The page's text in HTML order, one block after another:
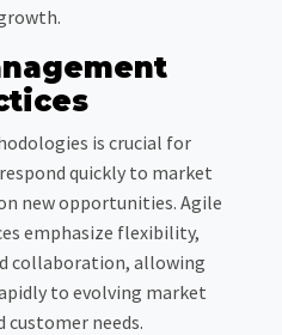
is crucial for
quickly to market
new opportunities. Agile
emphasize flexibility,
collaboration, allowing
to evolving market
customer needs.